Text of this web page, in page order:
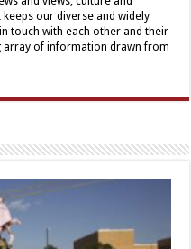
our diverse and widely
touch with each other and their
array of information drawn from